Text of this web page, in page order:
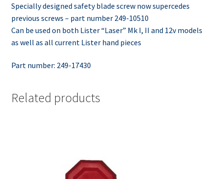
Specially designed safety blade screw now supercedes
previous screws – part number 249-10510
Can be used on both Lister “Laser” Mk I, II and 12v models
as well as all current Lister hand pieces
Part number: 249-17430
Related products